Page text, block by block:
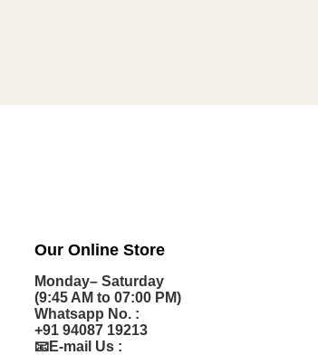
Our Online Store
Monday– Saturday
(9:45 AM to 07:00 PM)
Whatsapp No. :
+91 94087 19213
📧E-mail Us :